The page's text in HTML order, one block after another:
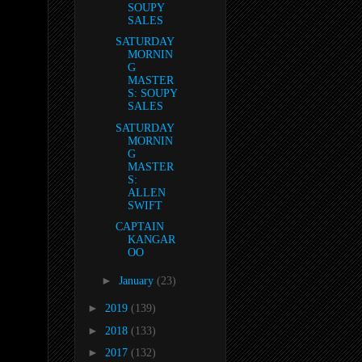
SOUPY
SALES
SATURDAY
MORNIN
G
MASTER
S: SOUPY
SALES
SATURDAY
MORNIN
G
MASTER
S:
ALLEN
SWIFT
CAPTAIN
KANGAR
OO
► January (23)
► 2019 (139)
► 2018 (133)
► 2017 (132)